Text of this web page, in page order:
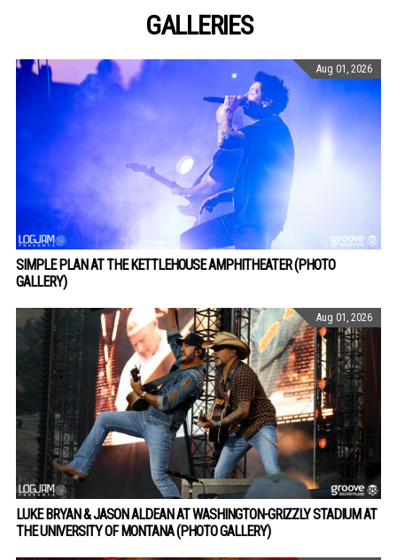
GALLERIES
Aug 01, 2026
SIMPLE PLAN AT THE KETTLEHOUSE AMPHITHEATER (PHOTO
GALLERY)
Aug 01, 2026
LUKE BRYAN & JASON ALDEAN AT WASHINGTON-GRIZZLY STADIUM AT
THE UNIVERSITY OF MONTANA (PHOTO GALLERY)